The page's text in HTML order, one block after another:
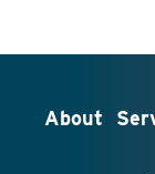
About